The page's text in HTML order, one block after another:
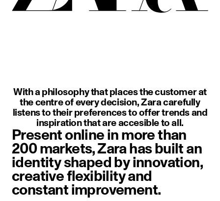
With a philosophy that places the customer at
the centre of every decision, Zara carefully
listens to their preferences to offer trends and
inspiration that are accesible to all.
Present online in more than
200 markets, Zara has built an
identity shaped by innovation,
creative flexibility and
constant improvement.